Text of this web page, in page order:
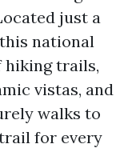
just a
national
hiking trails,
vistas, and
walks to
for every